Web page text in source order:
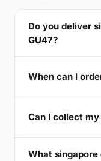
Do you deliver
GU47?
When can I
Can I collect
What singapore